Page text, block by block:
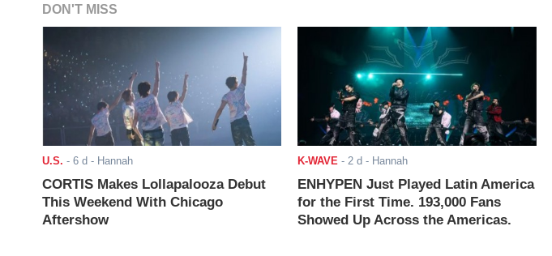
DON'T MISS
U.S. - 6 d - Hannah
CORTIS Makes Lollapalooza Debut
This Weekend With Chicago
Aftershow
K-WAVE- 2 d - Hannah
ENHYPEN Just Played Latin America
for the First Time. 193,000 Fans
Showed Up Across the Americas.